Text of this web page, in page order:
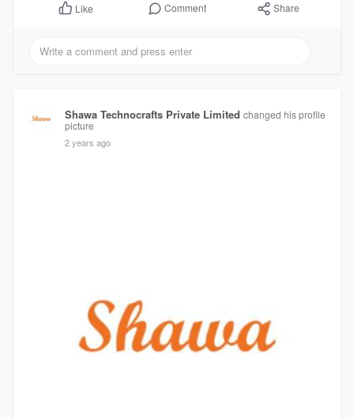
Like Comment Share
Shawa Technocrafts Private Limited changed his profile
picture
2 years ago